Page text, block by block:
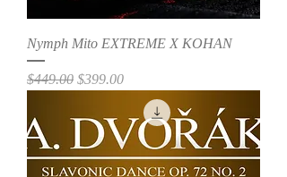
Nymph Mito EXTREME X KOHAN
Regular Price
$449.00 Sale Price
$399.00